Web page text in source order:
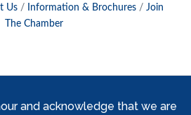
Us Information & Brochures
Join
The Chamber
and acknowledge that we are